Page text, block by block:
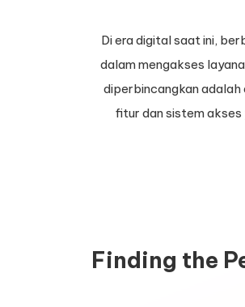
Di era digital saat ini,
dalam mengakses
diperbincangkan
fitur dan sistem akses
Finding the